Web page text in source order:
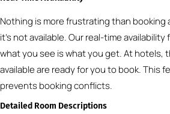
Nothing is more frustrating than booking
it’s not available. Our real-time
what you see is what you get. At hotels,
available are ready for you to book. This
prevents booking conflicts.
Detailed Room Descriptions